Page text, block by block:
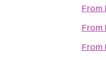
From
From
From